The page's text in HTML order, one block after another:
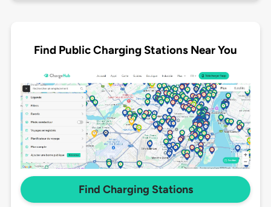
Find Public Charging Stations Near You
Find Charging Stations